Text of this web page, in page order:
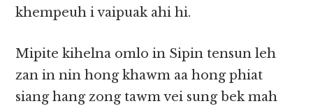
khempeuh i vaipuak ahi hi.
Mipite kihelna omlo in Sipin tensun leh
zan in nin hong khawm aa hong phiat
siang hang zong tawm vei sung bek mah